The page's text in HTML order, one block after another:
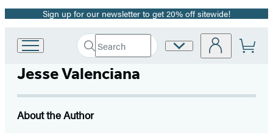
Promotion
Sign up for our newsletter to get 20% off sitewide!
Hachette
Group
home
Search
Search
Hachette
Submit
Site
Jesse Valenciana
About the Author